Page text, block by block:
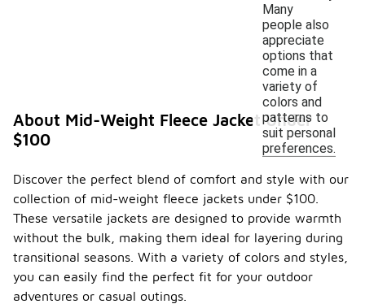
Many
people also
appreciate
options that
come in a
variety of
colors and
patterns to
suit personal
preferences.
About Mid-Weight Fleece Jacket Under
$100
Discover the perfect blend of comfort and style with our
collection of mid-weight fleece jackets under $100.
These versatile jackets are designed to provide warmth
without the bulk, making them ideal for layering during
transitional seasons. With a variety of colors and styles,
you can easily find the perfect fit for your outdoor
adventures or casual outings.